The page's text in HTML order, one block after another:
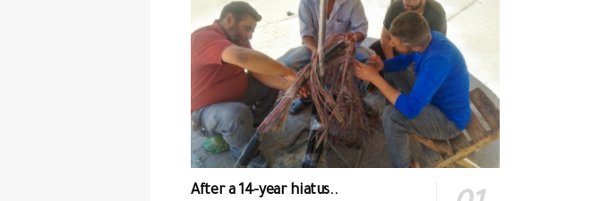
After a 14-year hiatus..